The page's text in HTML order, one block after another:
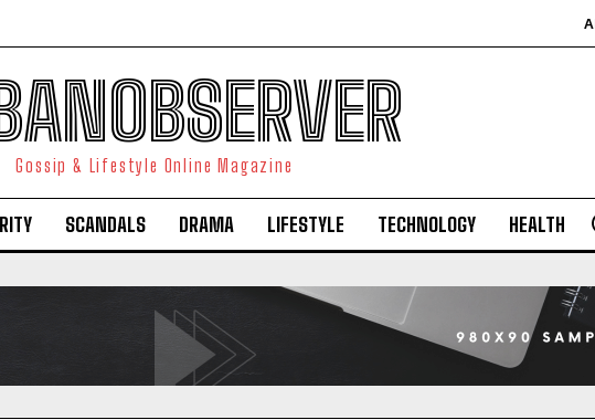
Gossip & Lifestyle Online Magazine
SCANDALS DRAMA LIFESTYLE TECHNOLOGY HEALTH